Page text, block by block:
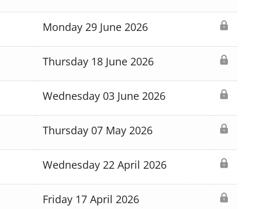
Monday 29 June 2026
Thursday 18 June 2026
Wednesday 03 June 2026
Thursday 07 May 2026
Wednesday 22 April 2026
Friday 17 April 2026